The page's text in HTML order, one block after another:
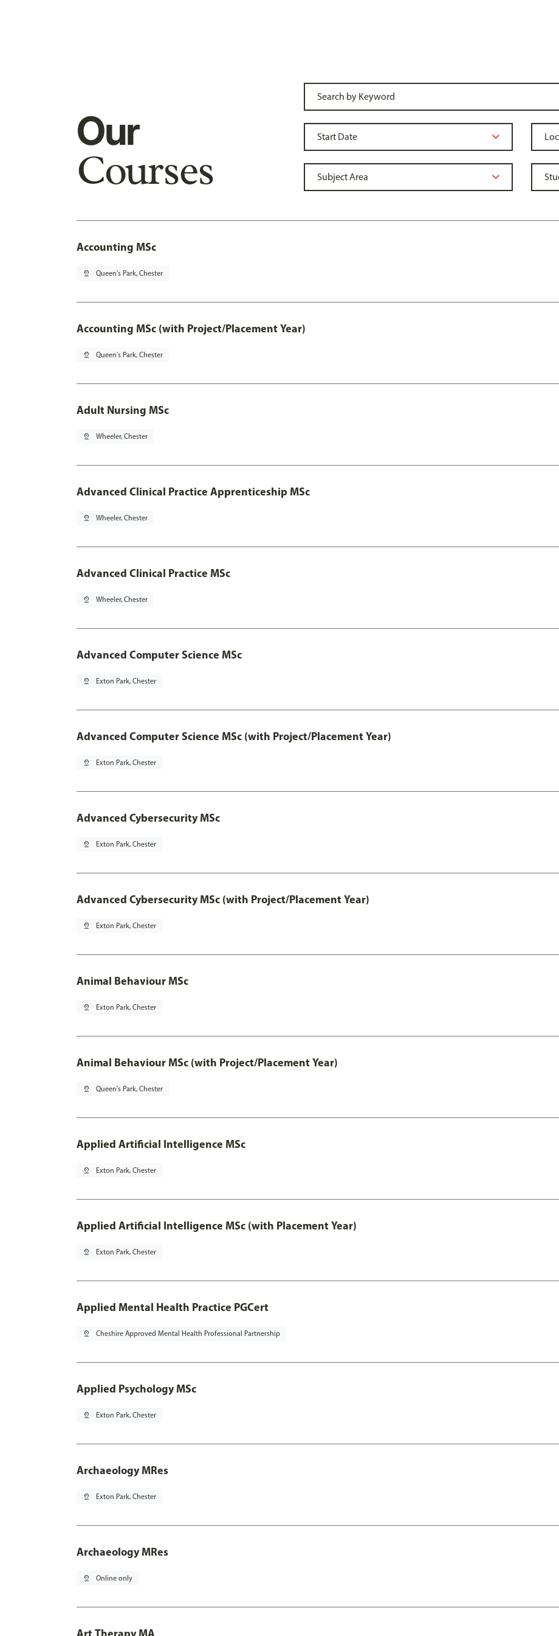
Our
Courses
Accounting MSc
pin_drop Queen's Park, Chester
Accounting MSc (with Project/Placement Year)
pin_drop Queen's Park, Chester
Adult Nursing MSc
pin_drop Wheeler, Chester
Advanced Clinical Practice Apprenticeship MSc
pin_drop Wheeler, Chester
Advanced Clinical Practice MSc
pin_drop Wheeler, Chester
Advanced Computer Science MSc
pin_drop Exton Park, Chester
Advanced Computer Science MSc (with Project/Placement Year)
pin_drop Exton Park, Chester
Advanced Cybersecurity MSc
pin_drop Exton Park, Chester
Advanced Cybersecurity MSc (with Project/Placement Year)
pin_drop Exton Park, Chester
Animal Behaviour MSc
pin_drop Exton Park, Chester
Animal Behaviour MSc (with Project/Placement Year)
pin_drop Queen's Park, Chester
Applied Artificial Intelligence MSc
pin_drop Exton Park, Chester
Applied Artificial Intelligence MSc (with Placement Year)
pin_drop Exton Park, Chester
Applied Mental Health Practice PGCert
pin_drop Cheshire Approved Mental Health Professional Partnership
Applied Psychology MSc
pin_drop Exton Park, Chester
Archaeology MRes
pin_drop Exton Park, Chester
Archaeology MRes
pin_drop Online only
Art Therapy MA